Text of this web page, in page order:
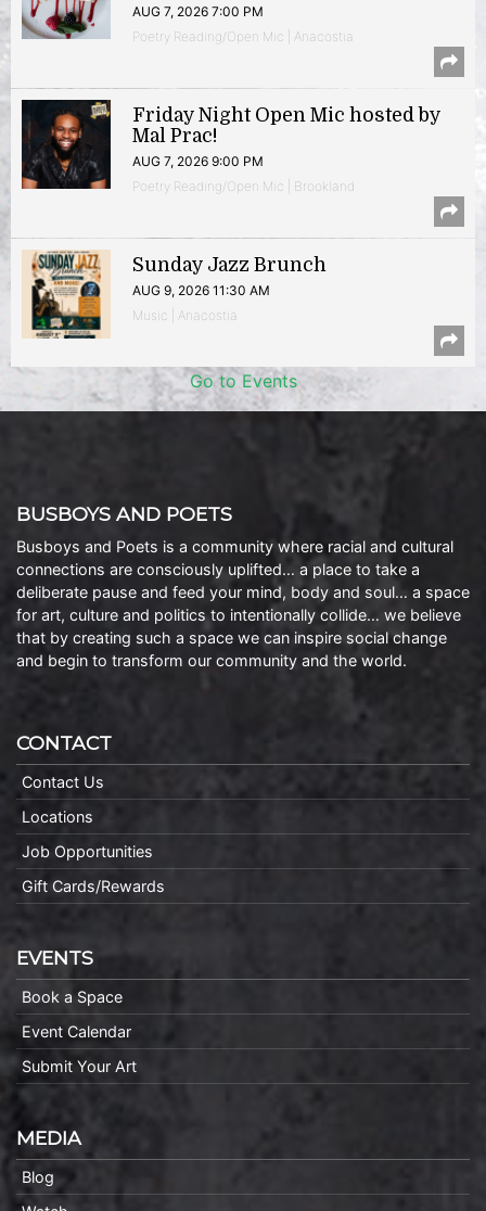
AUG 7, 2026 7:00 PM
Poetry Reading/Open Mic | Anacostia
Friday Night Open Mic hosted by
Mal Prac!
AUG 7, 2026 9:00 PM
Poetry Reading/Open Mic | Brookland
Sunday Jazz Brunch
AUG 9, 2026 11:30 AM
Music | Anacostia
Go to Events
BUSBOYS AND POETS
Busboys and Poets is a community where racial and cultural
connections are consciously uplifted… a place to take a
deliberate pause and feed your mind, body and soul… a space
for art, culture and politics to intentionally collide… we believe
that by creating such a space we can inspire social change
and begin to transform our community and the world.
CONTACT
Contact Us
Locations
Job Opportunities
Gift Cards/Rewards
EVENTS
Book a Space
Event Calendar
Submit Your Art
MEDIA
Blog